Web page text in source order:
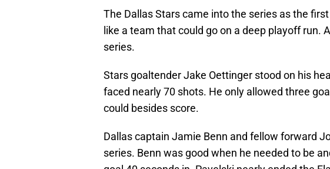
The Dallas Stars came into the series as the
like a team that could go on a deep playoff run.
series.
Stars goaltender Jake Oettinger stood on his
faced nearly 70 shots. He only allowed three
could besides score.
Dallas captain Jamie Benn and fellow forward
series. Benn was good when he needed to be